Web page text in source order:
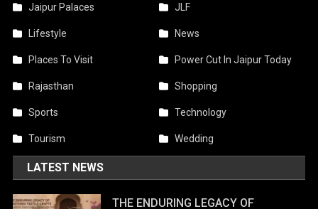
Jaipur Palaces JLF
Lifestyle News
Places To Visit Power Cut In Jaipur Today
Rajasthan Shopping
Sports Technology
Tourism Wedding
LATEST NEWS
THE ENDURING LEGACY OF